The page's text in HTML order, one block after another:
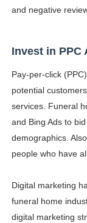
and negative
Invest in PPC
Pay-per-click
potential
services. Funeral
and Bing Ads to
demographics.
people who have
Digital marketing
funeral home
digital marketing